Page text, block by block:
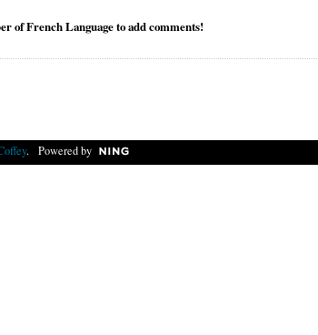
of French Language to add comments!
. Powered by